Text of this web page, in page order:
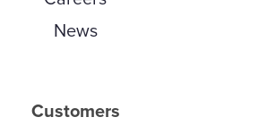
News
Customers